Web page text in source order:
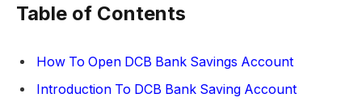
Table of Contents
How To Open DCB Bank Savings Account
Introduction To DCB Bank Saving Account